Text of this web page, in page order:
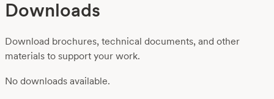
Downloads
Download brochures, technical documents, and other
materials to support your work.
No downloads available.